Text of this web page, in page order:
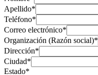
Apellido*
Teléfono*
Correo electrónico*
Organización (Razón social)*
Dirección*
Ciudad*
Estado*